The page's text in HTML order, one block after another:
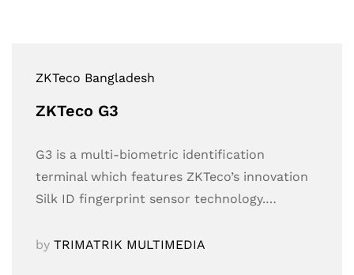
ZKTeco Bangladesh
ZKTeco G3
G3 is a multi-biometric identification
terminal which features ZKTeco’s innovation
Silk ID fingerprint sensor technology.…
by TRIMATRIK MULTIMEDIA